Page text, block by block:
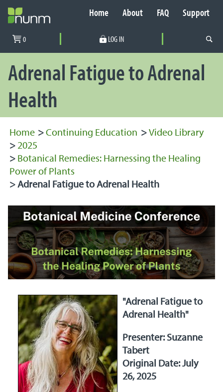
PRIMARY NAVIGATION
0 LOG IN
Secondary Navigation
Home About FAQ Support
Adrenal Fatigue to Adrenal
Health
Home >Continuing Education >Video Library
> 2025
> Botanical Remedies: Harnessing the Healing
Power of Plants
>Adrenal Fatigue to Adrenal Health
"Adrenal Fatigue to
Adrenal Health"
Presenter: Suzanne
Tabert
Original Date: July
26, 2025